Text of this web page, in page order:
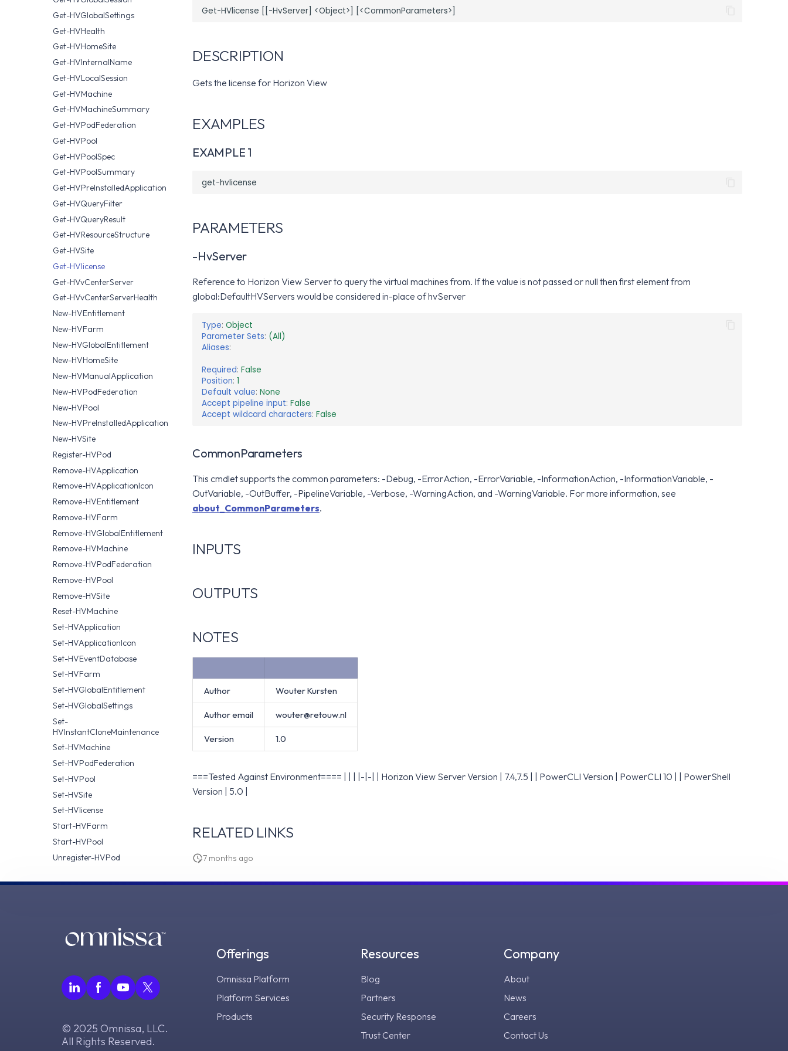
Get-HVGlobalSettings
Get-HVHealth
Get-HVHomeSite
Get-HVInternalName
Get-HVLocalSession
Get-HVMachine
Get-HVMachineSummary
Get-HVPodFederation
Get-HVPool
Get-HVPoolSpec
Get-HVPoolSummary
Get-HVPreInstalledApplication
Get-HVQueryFilter
Get-HVQueryResult
Get-HVResourceStructure
Get-HVSite
Get-HVlicense
Get-HVvCenterServer
Get-HVvCenterServerHealth
New-HVEntitlement
New-HVFarm
New-HVGlobalEntitlement
New-HVHomeSite
New-HVManualApplication
New-HVPodFederation
New-HVPool
New-HVPreInstalledApplication
New-HVSite
Register-HVPod
Remove-HVApplication
Remove-HVApplicationIcon
Remove-HVEntitlement
Remove-HVFarm
Remove-HVGlobalEntitlement
Remove-HVMachine
Remove-HVPodFederation
Remove-HVPool
Remove-HVSite
Reset-HVMachine
Set-HVApplication
Set-HVApplicationIcon
Set-HVEventDatabase
Set-HVFarm
Set-HVGlobalEntitlement
Set-HVGlobalSettings
Set-
HVInstantCloneMaintenance
Set-HVMachine
Set-HVPodFederation
Set-HVPool
Set-HVSite
Set-HVlicense
Start-HVFarm
Start-HVPool
Unregister-HVPod
DESCRIPTION
Gets the license for Horizon View
EXAMPLES
EXAMPLE 1
PARAMETERS
-HvServer
Reference to Horizon View Server to query the virtual machines from. If the value is not passed or null then first element from
global:DefaultHVServers would be considered in-place of hvServer
Type: Object
Parameter Sets: (All)
Aliases:
Required: False
Position: 1
Default value: None
Accept pipeline input: False
Accept wildcard characters: False
CommonParameters
This cmdlet supports the common parameters: -Debug, -ErrorAction, -ErrorVariable, -InformationAction, -InformationVariable, -
OutVariable, -OutBuffer, -PipelineVariable, -Verbose, -WarningAction, and -WarningVariable. For more information, see
about_CommonParameters.
INPUTS
OUTPUTS
NOTES
Author Wouter Kursten
Author email wouter@retouw.nl
Version 1.0
===Tested Against Environment==== | | | |-|-| | Horizon View Server Version | 7.4,7.5 | | PowerCLI Version | PowerCLI 10 | | PowerShell
Version | 5.0 |
RELATED LINKS
7 months ago
© 2025 Omnissa, LLC.
All Rights Reserved.
Offerings
Omnissa Platform
Platform Services
Products
Resources
Blog
Partners
Security Response
Trust Center
Company
About
News
Careers
Contact Us